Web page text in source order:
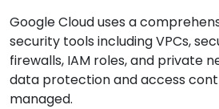
Google Cloud uses a
security tools including VPCs,
firewalls, IAM roles, and private
data protection and access
managed.